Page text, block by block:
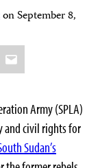
onSeptember 8,
Email
Army (SPLA)
and civil rights for
Sudan’s